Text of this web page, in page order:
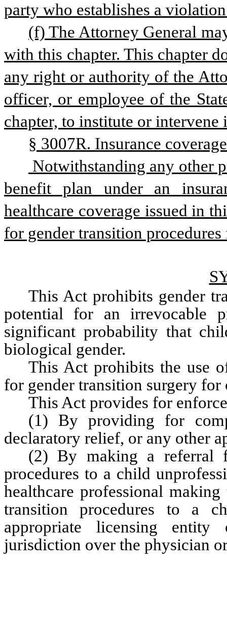
party who establishes a
(f) The Attorney General
with this chapter. This chapter
any right or authority of the
officer, or employee of the
chapter, to institute or intervene
§ 3007R. Insurance
benefit plan under an
healthcare coverage issued in
for gender transition
This Act prohibits gender
potential for an irrevocable
significant probability that
biological gender.
This Act prohibits the use
for gender transition surgery for
This Act provides for
(1) By providing for
declaratory relief, or any other
(2) By making a referral
procedures to a child
healthcare professional
transition procedures to a
appropriate licensing
jurisdiction over the physician